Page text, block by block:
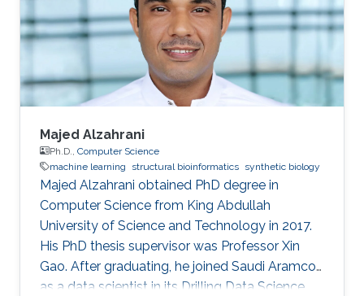
Association for Computing Machinery (ACM)
student Chapter Education Profile Ph.D. in
computer science, King
Majed Alzahrani
Ph.D., Computer Science
machine learning
structural bioinformatics synthetic biology
Majed Alzahrani obtained PhD degree in
Computer Science from King Abdullah
University of Science and Technology in 2017.
His PhD thesis supervisor was Professor Xin
Gao. After graduating, he joined Saudi Aramco
as a data scientist in its Drilling Data Science